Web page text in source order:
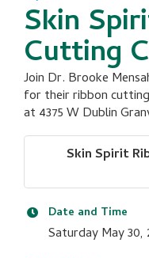
Skin
Cutting
Join Dr. Brooke
for their ribbon
at 4375 W Dublin
Skin Spirit
Date and Time
Saturday May 30,